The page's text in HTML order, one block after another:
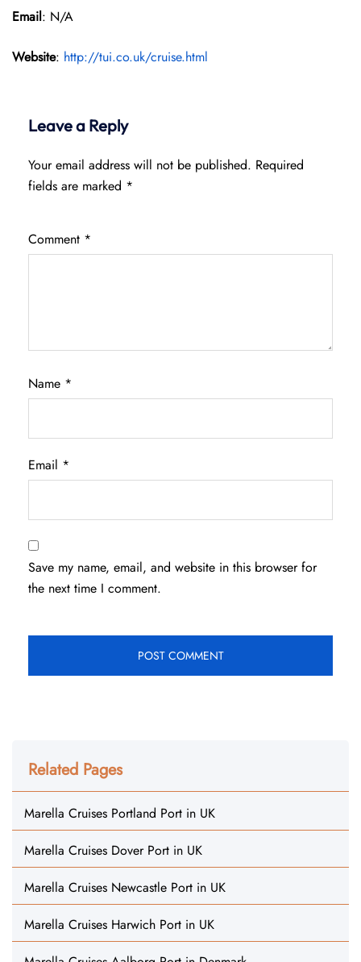
Email: N/A
Website: http://tui.co.uk/cruise.html
Leave a Reply
Your email address will not be published. Required
fields are marked *
Comment *
Name *
Email *
Save my name, email, and website in this browser for
the next time I comment.
Related Pages
Marella Cruises Portland Port in UK
Marella Cruises Dover Port in UK
Marella Cruises Newcastle Port in UK
Marella Cruises Harwich Port in UK